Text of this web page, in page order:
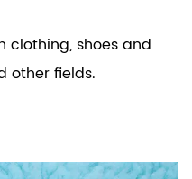
clothing, shoes and
other fields.